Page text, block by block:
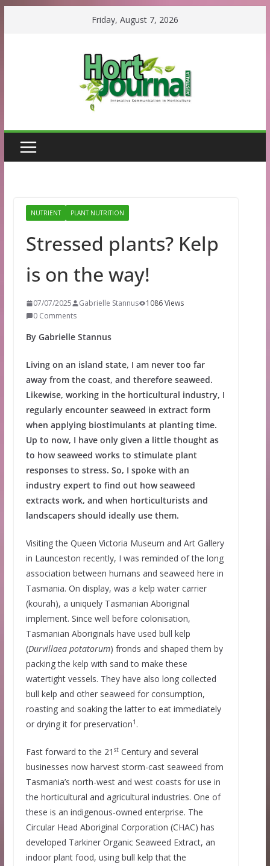
Friday, August 7, 2026
NUTRIENT PLANT NUTRITION
Stressed plants? Kelp
is on the way!
07/07/2025 Gabrielle Stannus
1086 Views
0 Comments
By Gabrielle Stannus
Living on an island state, I am never too far
away from the coast, and therefore seaweed.
Likewise, working in the horticultural industry, I
regularly encounter seaweed in extract form
when applying biostimulants at planting time.
Up to now, I have only given a little thought as
to how seaweed works to stimulate plant
responses to stress. So, I spoke with an
industry expert to find out how seaweed
extracts work, and when horticulturists and
landscapers should ideally use them.
Visiting the Queen Victoria Museum and Art Gallery
in Launceston recently, I was reminded of the long
association between humans and seaweed here in
Tasmania. On display, was a kelp water carrier
(kourah), a uniquely Tasmanian Aboriginal
implement. Since well before colonisation,
Tasmanian Aboriginals have used bull kelp
(Durvillaea potatorum) fronds and shaped them by
packing the kelp with sand to make these
watertight vessels. They have also long collected
bull kelp and other seaweed for consumption,
roasting and soaking the latter to eat immediately
or drying it for preservation1 .
Fast forward to the 21 stCentury and several
businesses now harvest storm-cast seaweed from
Tasmania’s north-west and west coasts for use in
the horticultural and agricultural industries. One of
these is an indigenous-owned enterprise. The
Circular Head Aboriginal Corporation (CHAC) has
developed Tarkiner Organic Seaweed Extract, an
indoor plant food, using bull kelp that the